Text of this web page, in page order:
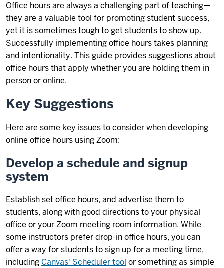
Office hours are always a challenging part of teaching—
they are a valuable tool for promoting student success,
yet it is sometimes tough to get students to show up.
Successfully implementing office hours takes planning
and intentionality. This guide provides suggestions about
office hours that apply whether you are holding them in
person or online.
Key Suggestions
Here are some key issues to consider when developing
online office hours using Zoom:
Develop a schedule and signup
system
Establish set office hours, and advertise them to
students, along with good directions to your physical
office or your Zoom meeting room information. While
some instructors prefer drop-in office hours, you can
offer a way for students to sign up for a meeting time,
including Canvas' Scheduler tool or something as simple